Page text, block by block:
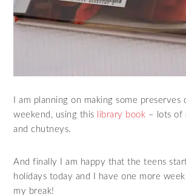
I am planning on making some preserves
weekend, using this
library book – lots of
and chutneys.
And finally I am happy that the teens
holidays today and I have one more
my break!